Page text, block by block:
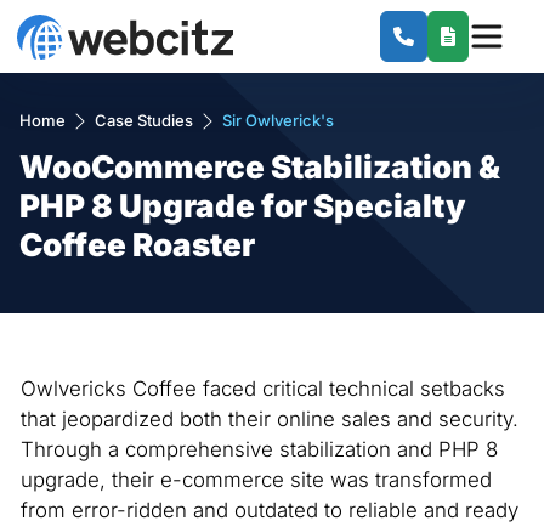
Home Case Studies Sir Owlverick's
WooCommerce Stabilization &
PHP 8 Upgrade for Specialty
Coffee Roaster
Owlvericks Coffee faced critical technical setbacks
that jeopardized both their online sales and security.
Through a comprehensive stabilization and PHP 8
upgrade, their e-commerce site was transformed
from error-ridden and outdated to reliable and ready